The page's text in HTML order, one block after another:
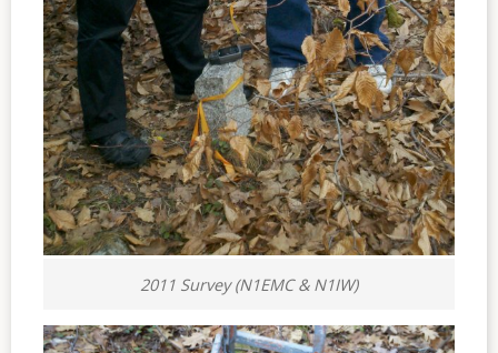
2011 Survey (N1EMC & N1IW)